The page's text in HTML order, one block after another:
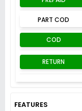
PART COD
COD
RETURN
FEATURES